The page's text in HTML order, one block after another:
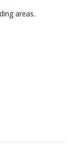
areas.